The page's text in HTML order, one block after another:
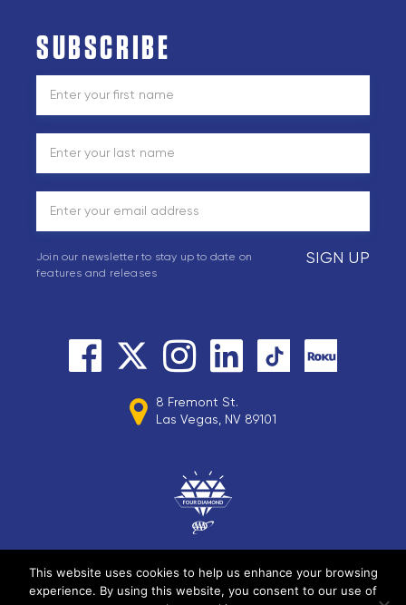
8 Fremont St.
Las Vegas, NV 89101
© 2026 Circa Resorts LLC. All rights reserved.
SUBSCRIBE
SIGN UP
Join our newsletter to stay up to date on
features and releases
This website uses cookies to help us enhance your browsing
experience. By using this website, you consent to our use of